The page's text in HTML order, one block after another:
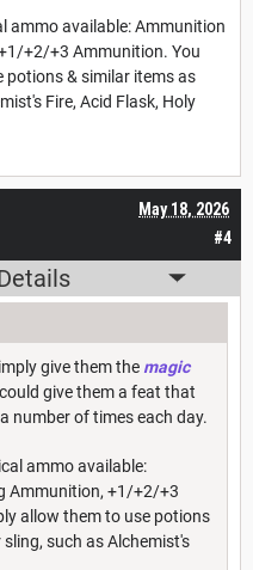
ammo available: Ammunition
+2/+3 Ammunition. You
potions & similar items as
Fire, Acid Flask, Holy
#4
May 18, 2026
give them the magic
give them a feat that
number of times each day.
ammo available:
Ammunition, +1/+2/+3
allow them to use potions
such as Alchemist's